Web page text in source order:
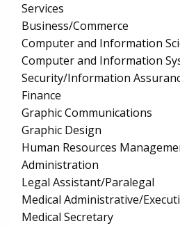
Services
Business/Commerce
Computer and Information
Computer and Information
Security/Information
Finance
Graphic Communications
Graphic Design
Human Resources
Administration
Legal Assistant/Paralegal
Medical Administrative/
Medical Secretary